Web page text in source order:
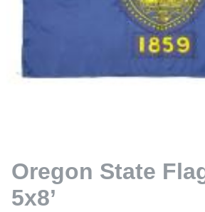
Oregon State
5x8’